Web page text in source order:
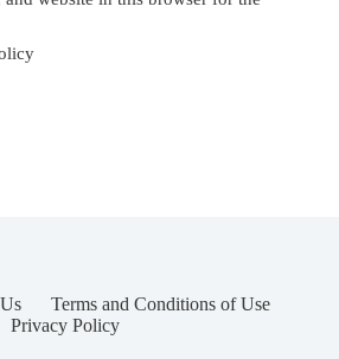
Terms and Conditions of Use
Privacy Policy